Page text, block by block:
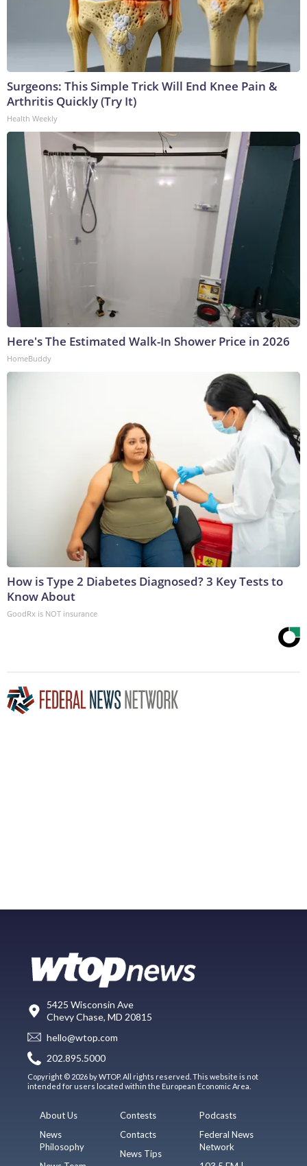
Surgeons: This Simple Trick Will End Knee Pain &
Arthritis Quickly (Try It)
Health Weekly
Here's The Estimated Walk-In Shower Price in 2026
HomeBuddy
How is Type 2 Diabetes Diagnosed? 3 Key Tests to
Know About
GoodRx is NOT insurance
5425 Wisconsin Ave
Chevy Chase, MD 20815
hello@wtop.com
202.895.5000
Copyright © 2026 by WTOP. All rights reserved. This website is not
intended for users located within the European Economic Area.
About Us
News
Philosophy
Contests
Contacts
News Tips
Podcasts
Federal News
Network